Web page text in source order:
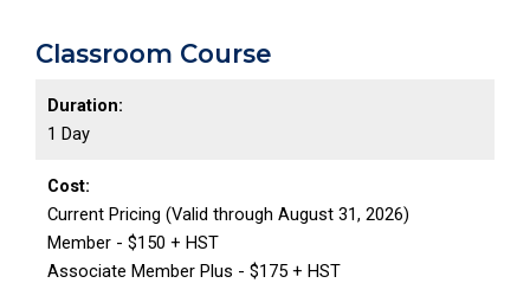
Classroom Course
Duration:
1 Day
Cost:
Current Pricing (Valid through August 31, 2026)
Member - $150 + HST
Associate Member Plus - $175 + HST